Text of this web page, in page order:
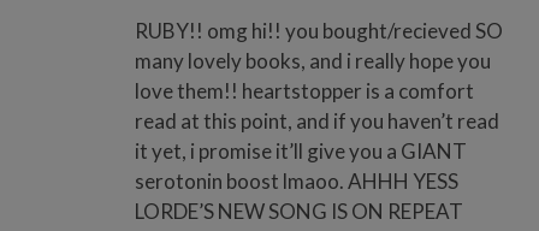
RUBY!! omg hi!! you bought/recieved SO
many lovely books, and i really hope you
love them!! heartstopper is a comfort
read at this point, and if you haven’t read
it yet, i promise it’ll give you a GIANT
serotonin boost lmaoo. AHHH YESS
LORDE’S NEW SONG IS ON REPEAT